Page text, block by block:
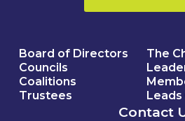
Board of Directors
Councils
Coalitions
Trustees
The
Leads
Contact